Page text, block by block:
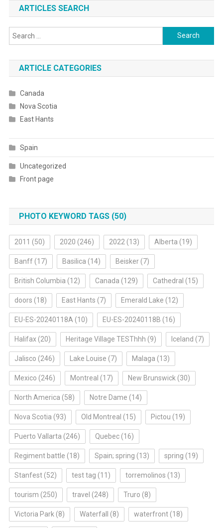
ARTICLES SEARCH
Search
for:
ARTICLE CATEGORIES
Canada
Nova Scotia
East Hants
Spain
Uncategorized
Front page
PHOTO KEYWORD TAGS (50)
2011 (50) 2020 (246) 2022 (13) Alberta (19)
Banff(17) Basilica (14) Beisker(7)
British Columbia (12) Canada (129) Cathedral (15)
doors (18) East Hants (7) Emerald Lake (12)
EU-ES-20240118A (10) EU-ES-20240118B (16)
Halifax(20) Heritage Village TESThhh (9) Iceland (7)
Jalisco (246) Lake Louise (7) Malaga (13)
Mexico (246) Montreal (17) New Brunswick (30)
North America (58) Notre Dame (14)
Nova Scotia (93) Old Montreal (15) Pictou (19)
Puerto Vallarta (246) Quebec(16)
Regiment battle (18) Spain; spring (13) spring (19)
Stanfest(52) test tag (11) torremolinos (13)
tourism (250) travel (248) Truro (8)
Victoria Park (8) Waterfall (8) waterfront(18)